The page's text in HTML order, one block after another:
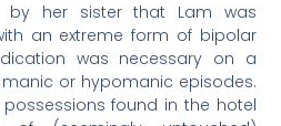
by her sister that Lam was
an extreme form of bipolar
was necessary on a
or hypomanic episodes.
possessions found in the hotel